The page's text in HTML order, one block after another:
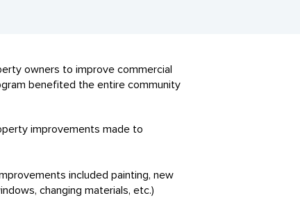
owners to improve commercial
benefited the entire community
improvements made to
included painting, new
changing materials, etc.)